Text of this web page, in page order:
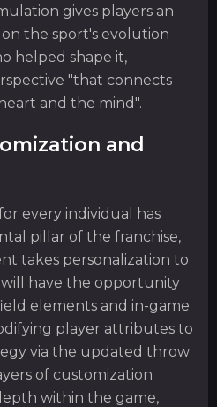
gives players an
the sport's evolution
helped shape it,
"that connects
and the mind".
and
every individual has
pillar of the franchise,
takes personalization to
have the opportunity
elements and in-game
player attributes to
via the updated throw
of customization
within the game,